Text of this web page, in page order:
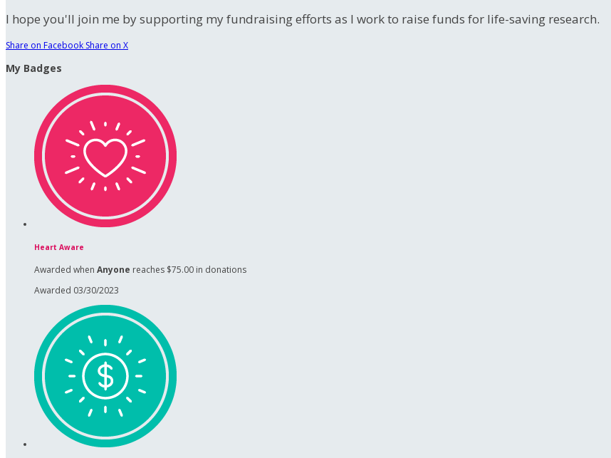
I hope you'll join me by supporting my fundraising efforts as I work to raise funds for life-saving research.
Share on Facebook Share on X
My Badges
Heart Aware
Awarded when Anyone reaches $75.00 in donations
Awarded 03/30/2023